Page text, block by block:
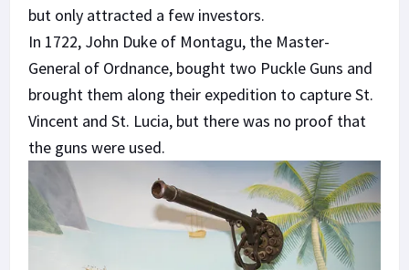
but only attracted a few investors.
In 1722, John Duke of Montagu, the Master-
General of Ordnance, bought two Puckle Guns and
brought them along their expedition to capture St.
Vincent and St. Lucia, but there was no proof that
the guns were used.